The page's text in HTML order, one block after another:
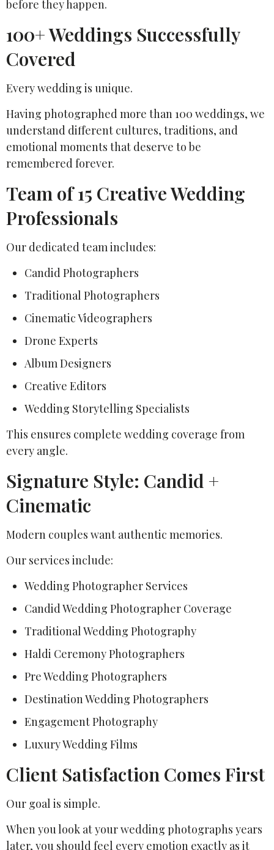
before they happen.
100+ Weddings Successfully
Covered
Every wedding is unique.
Having photographed more than 100 weddings, we
understand different cultures, traditions, and
emotional moments that deserve to be
remembered forever.
Team of 15 Creative Wedding
Professionals
Our dedicated team includes:
Candid Photographers
Traditional Photographers
Cinematic Videographers
Drone Experts
Album Designers
Creative Editors
Wedding Storytelling Specialists
This ensures complete wedding coverage from
every angle.
Signature Style: Candid +
Cinematic
Modern couples want authentic memories.
Our services include:
Wedding Photographer Services
Candid Wedding Photographer Coverage
Traditional Wedding Photography
Haldi Ceremony Photographers
Pre Wedding Photographers
Destination Wedding Photographers
Engagement Photography
Luxury Wedding Films
Client Satisfaction Comes First
Our goal is simple.
When you look at your wedding photographs years
later, you should feel every emotion exactly as it